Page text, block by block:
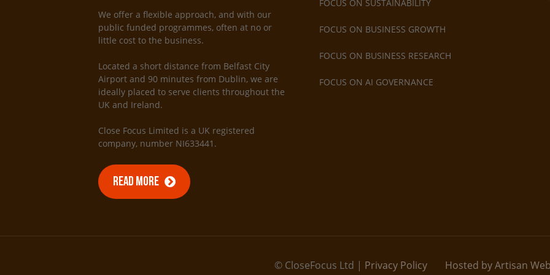
We offer a flexible approach, and with our
public funded programmes, often at no or
little cost to the business.
Located a short distance from Belfast City
Airport and 90 minutes from Dublin, we are
ideally placed to serve clients throughout the
UK and Ireland.
Close Focus Limited is a UK registered
company, number NI633441.
READ MORE
FOCUS ON SUSTAINABILITY
FOCUS ON BUSINESS GROWTH
FOCUS ON BUSINESS RESEARCH
FOCUS ON AI GOVERNANCE
© CloseFocus Ltd | Privacy Policy Hosted by Artisan